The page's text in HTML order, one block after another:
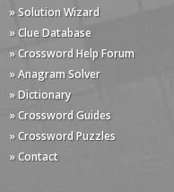
» Solution Wizard
» Clue Database
» Crossword Help Forum
» Anagram Solver
» Dictionary
» Crossword Guides
» Crossword Puzzles
» Contact